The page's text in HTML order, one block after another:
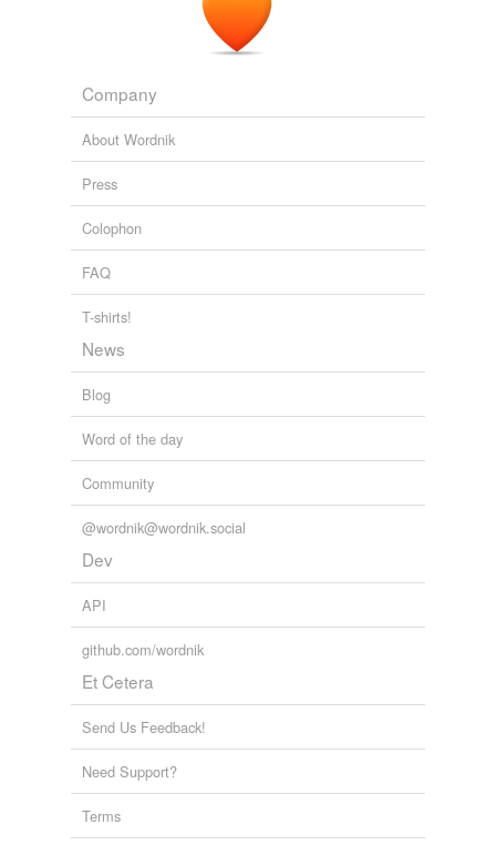
Company
About Wordnik
Press
Colophon
FAQ
T-shirts!
News
Blog
Word of the day
Community
@wordnik@wordnik.social
Dev
API
github.com/wordnik
Et Cetera
Send Us Feedback!
Need Support?
Terms